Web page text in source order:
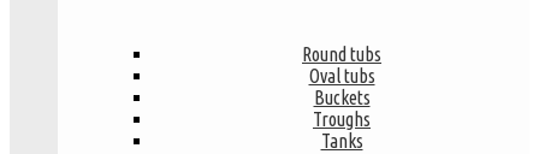
Round tubs
Oval tubs
Buckets
Troughs
Tanks